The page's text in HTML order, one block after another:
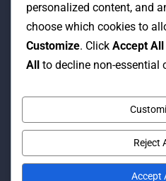
Workshop on
MODELLING,
© Copyright 2016
By
personalized content, and
choose which cookies to
Customize. Click Accept All
All to decline non-essential
Reject
Accept